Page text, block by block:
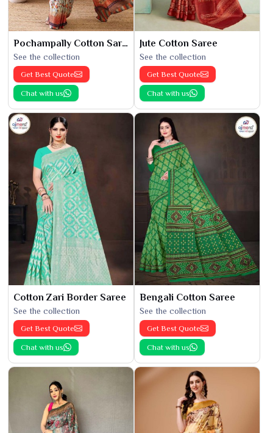
Pochampally Cotton Saree
See the collection
Get Best Quote
Chat with us
Jute Cotton Saree
See the collection
Get Best Quote
Chat with us
Cotton Zari Border Saree
See the collection
Get Best Quote
Chat with us
Bengali Cotton Saree
See the collection
Get Best Quote
Chat with us